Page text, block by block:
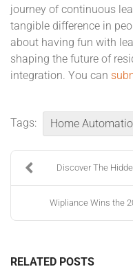
journey of continuous
tangible difference in
about having fun with
shaping the future of
integration. You can
Tags: Home
Discover The
Wipliance Wins the
RELATED POSTS